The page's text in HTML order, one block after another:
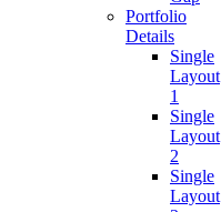
Portfolio
Details
Single
Layout
1
Single
Layout
2
Single
Layout